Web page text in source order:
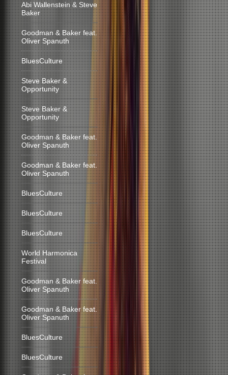
Abi Wallenstein & Steve
Baker
Goodman & Baker feat.
Oliver Spanuth
BluesCulture
Steve Baker &
Opportunity
Steve Baker &
Opportunity
Goodman & Baker feat.
Oliver Spanuth
Goodman & Baker feat.
Oliver Spanuth
BluesCulture
BluesCulture
BluesCulture
World Harmonica
Festival
Goodman & Baker feat.
Oliver Spanuth
Goodman & Baker feat.
Oliver Spanuth
BluesCulture
BluesCulture